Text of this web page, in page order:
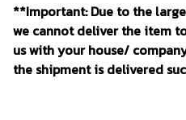
**Important: Due to the
we cannot deliver the item
us with your house/
the shipment is delivered